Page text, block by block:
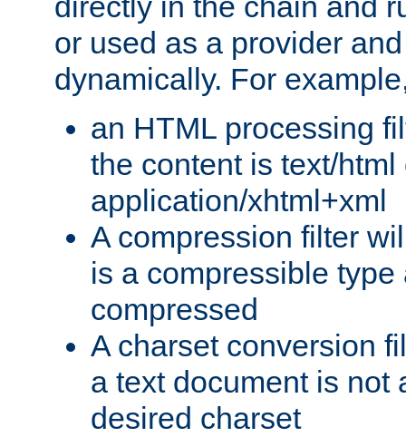
or used as a provider
dynamically. For
an HTML processing
the content is text/html
application/xhtml+xml
A compression filter
is a compressible
compressed
A charset conversion
a text document is not
desired charset